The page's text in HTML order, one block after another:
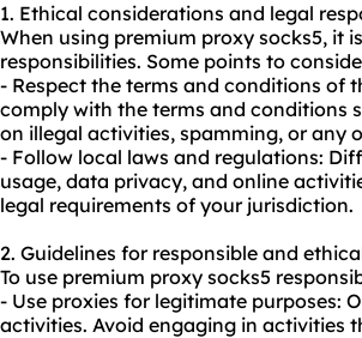
1. Ethical considerations and legal
When using premium proxy socks5, it
responsibilities. Some points to
- Respect the terms and conditions of
comply with the terms and conditions
on illegal activities, spamming, or any
- Follow local laws and regulations:
usage, data privacy, and online
legal requirements of your jurisdiction.
2. Guidelines for responsible and
To use premium proxy socks5
- Use proxies for legitimate purposes:
activities. Avoid engaging in activities